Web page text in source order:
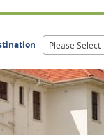
Please Select